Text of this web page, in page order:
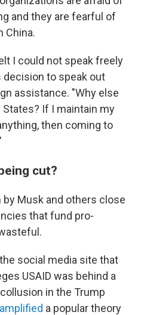
and they are fearful of
China.
I could not speak freely
decision to speak out
assistance. "Why else
If I maintain my
then coming to
cut?
Musk and others close
that fund pro-
social media site that
USAID was behind a
in the Trump
a popular theory